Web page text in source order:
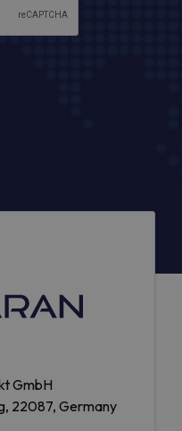
GmbH
22087, Germany